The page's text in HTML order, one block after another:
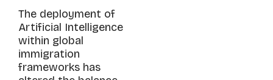
The deployment of
Artificial Intelligence
within global
immigration
frameworks has